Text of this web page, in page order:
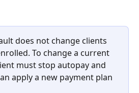
does not change clients
To change a current
must stop autopay and
apply a new payment plan